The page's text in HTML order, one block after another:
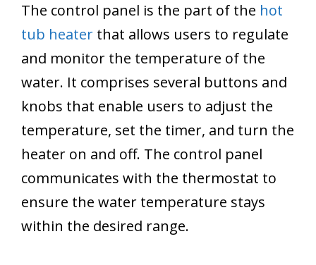
The control panel is the part of the hot
tub heater that allows users to regulate
and monitor the temperature of the
water. It comprises several buttons and
knobs that enable users to adjust the
temperature, set the timer, and turn the
heater on and off. The control panel
communicates with the thermostat to
ensure the water temperature stays
within the desired range.